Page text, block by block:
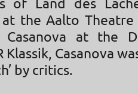
of Land des
the Aalto Theatre
at the
Casanova
by critics.